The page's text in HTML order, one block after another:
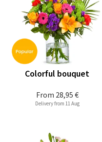
From 28,95 €
Colorful bouquet
Delivery from 11 Aug